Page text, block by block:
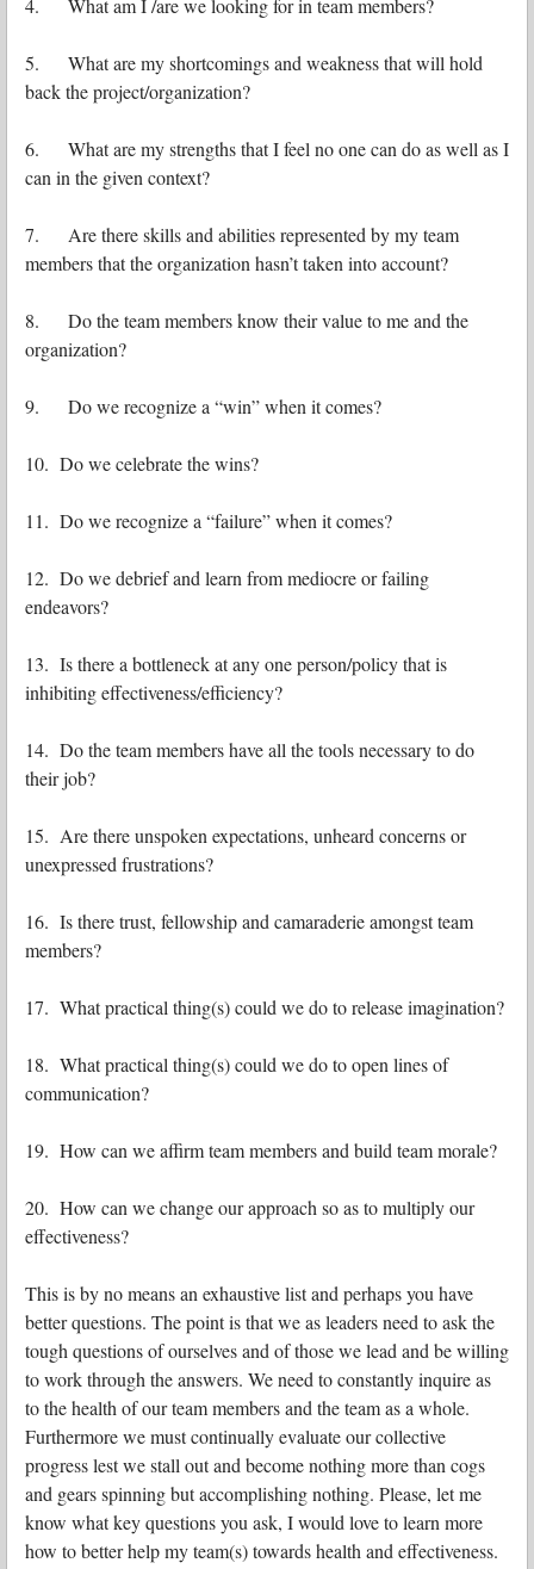
4. What am I /are we looking for in team members?
5. What are my shortcomings and weakness that will hold
back the project/organization?
6. What are my strengths that I feel no one can do as well as I
can in the given context?
7. Are there skills and abilities represented by my team
members that the organization hasn’t taken into account?
8. Do the team members know their value to me and the
organization?
9. Do we recognize a “win” when it comes?
10. Do we celebrate the wins?
11. Do we recognize a “failure” when it comes?
12. Do we debrief and learn from mediocre or failing
endeavors?
13. Is there a bottleneck at any one person/policy that is
inhibiting effectiveness/efficiency?
14. Do the team members have all the tools necessary to do
their job?
15. Are there unspoken expectations, unheard concerns or
unexpressed frustrations?
16. Is there trust, fellowship and camaraderie amongst team
members?
17. What practical thing(s) could we do to release imagination?
18. What practical thing(s) could we do to open lines of
communication?
19. How can we affirm team members and build team morale?
20. How can we change our approach so as to multiply our
effectiveness?
This is by no means an exhaustive list and perhaps you have
better questions. The point is that we as leaders need to ask the
tough questions of ourselves and of those we lead and be willing
to work through the answers. We need to constantly inquire as
to the health of our team members and the team as a whole.
Furthermore we must continually evaluate our collective
progress lest we stall out and become nothing more than cogs
and gears spinning but accomplishing nothing. Please, let me
know what key questions you ask, I would love to learn more
how to better help my team(s) towards health and effectiveness.